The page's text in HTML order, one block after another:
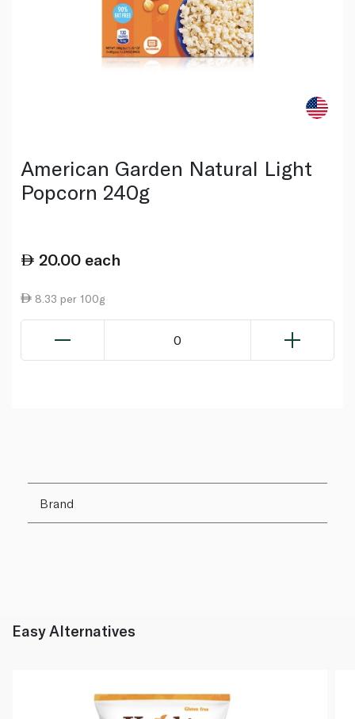
American Garden Natural Light
Popcorn 240g
20.00 each
8.33 per 100g
0
Brand
Easy Alternatives